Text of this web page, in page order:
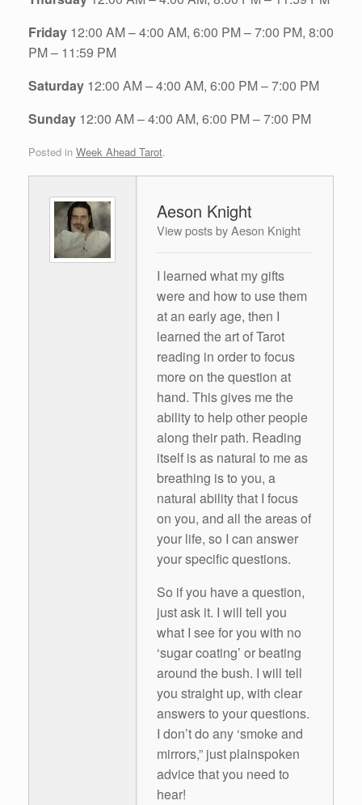
Friday 12:00 AM – 4:00 AM, 6:00 PM – 7:00 PM, 8:00
PM – 11:59 PM
Saturday 12:00 AM – 4:00 AM, 6:00 PM – 7:00 PM
Sunday 12:00 AM – 4:00 AM, 6:00 PM – 7:00 PM
Posted in Week Ahead Tarot.
Aeson Knight
View posts by Aeson Knight
I learned what my gifts
were and how to use them
at an early age, then I
learned the art of Tarot
reading in order to focus
more on the question at
hand. This gives me the
ability to help other people
along their path. Reading
itself is as natural to me as
breathing is to you, a
natural ability that I focus
on you, and all the areas of
your life, so I can answer
your specific questions.
So if you have a question,
just ask it. I will tell you
what I see for you with no
‘sugar coating’ or beating
around the bush. I will tell
you straight up, with clear
answers to your questions.
I don’t do any ‘smoke and
mirrors,” just plainspoken
advice that you need to
hear!